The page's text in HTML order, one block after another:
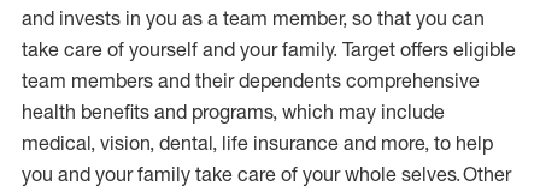
and invests in you as a team member, so that you can
take care of yourself and your family. Target offers eligible
team members and their dependents comprehensive
health benefits and programs, which may include
medical, vision, dental, life insurance and more, to help
you and your family take care of your whole selves. Other